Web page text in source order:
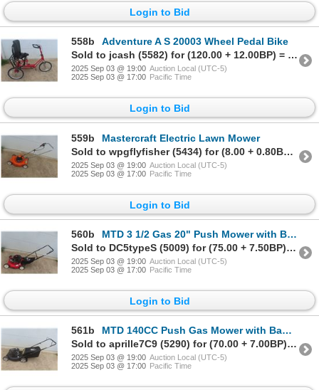
Login to Bid
558b
Adventure A S 20003 Wheel Pedal Bike
Sold to jcash (5582) for (120.00 + 12.00BP) = 132.00
2025 Sep 03 @ 19:00 Auction Local (UTC-5)
2025 Sep 03 @ 17:00 Pacific Time
Login to Bid
559b
Mastercraft Electric Lawn Mower
Sold to wpgflyfisher (5434) for (8.00 + 0.80BP) = 8.80
2025 Sep 03 @ 19:00 Auction Local (UTC-5)
2025 Sep 03 @ 17:00 Pacific Time
Login to Bid
560b
MTD 3 1/2 Gas 20" Push Mower with Bagger
Sold to DC5typeS (5009) for (75.00 + 7.50BP) = 82.50
2025 Sep 03 @ 19:00 Auction Local (UTC-5)
2025 Sep 03 @ 17:00 Pacific Time
Login to Bid
561b
MTD 140CC Push Gas Mower with Bagger
Sold to aprille7C9 (5290) for (70.00 + 7.00BP) = 77.00
2025 Sep 03 @ 19:00 Auction Local (UTC-5)
2025 Sep 03 @ 17:00 Pacific Time